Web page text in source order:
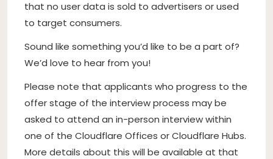
that no user data is sold to advertisers or used
to target consumers.
Sound like something you’d like to be a part of?
We’d love to hear from you!
Please note that applicants who progress to the
offer stage of the interview process may be
asked to attend an in-person interview within
one of the Cloudflare Offices or Cloudflare Hubs.
More details about this will be available at that